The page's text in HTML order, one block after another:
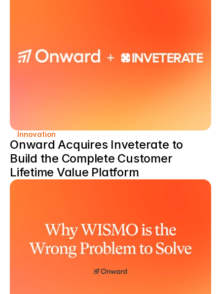
Innovation
Onward Acquires Inveterate to
Build the Complete Customer
Lifetime Value Platform